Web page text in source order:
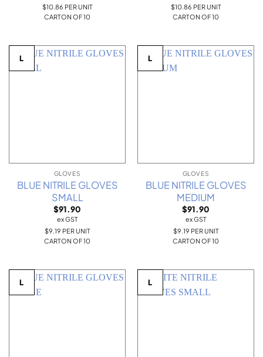
$10.86 PER UNIT
CARTON OF 10
$10.86 PER UNIT
CARTON OF 10
L
GLOVES
BLUE NITRILE GLOVES
SMALL
$91.90
ex GST
$9.19 PER UNIT
CARTON OF 10
L
GLOVES
BLUE NITRILE GLOVES
MEDIUM
$91.90
ex GST
$9.19 PER UNIT
CARTON OF 10
L L